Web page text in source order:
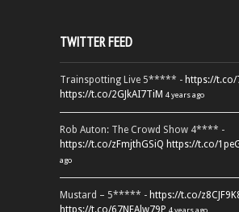
TWITTER FEED
Trainspotting Live 5***** - https://t.co/
https://t.co/2GJkAI7TiM 4 years ago
Rob Auton: The Crowd Show 4**** -
https://t.co/zFmjthGSiQ https://t.co/
ago
Mustard – 5***** - https://t.co/